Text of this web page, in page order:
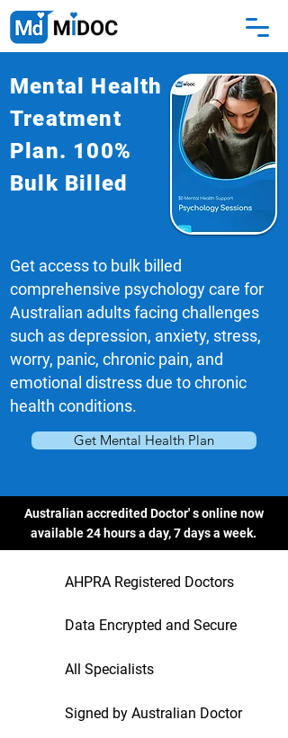
Mental Health
Treatment
Plan. 100%
Bulk Billed
Get access to bulk billed
comprehensive psychology care for
Australian adults facing challenges
such as depression, anxiety, stress,
worry, panic, chronic pain, and
emotional distress due to chronic
health conditions.
Get Mental Health Plan
Australian accredited Doctor' s online now
available 24 hours a day, 7 days a week.
AHPRA Registered Doctors
Data Encrypted and Secure
All Specialists
Signed by Australian Doctor